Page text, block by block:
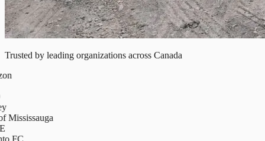
Trusted by leading organizations across Canada